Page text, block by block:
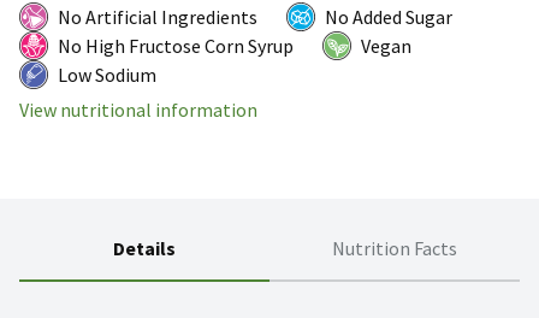
No Artificial Ingredients
No Added Sugar
No High Fructose Corn Syrup
Vegan
Low Sodium
View nutritional information
Details Nutrition Facts